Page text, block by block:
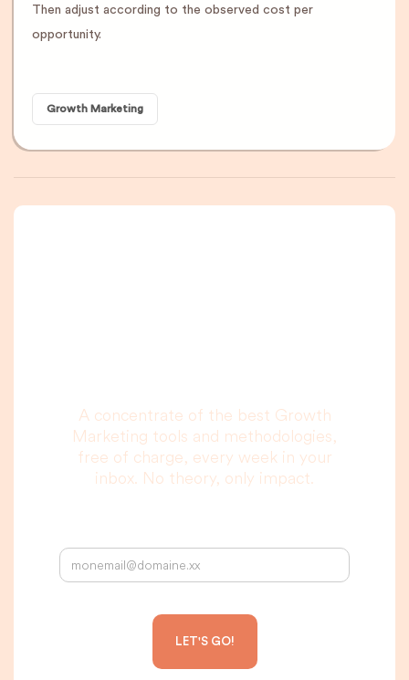
Then adjust according to the observed cost per
opportunity.
Growth Marketing
A concentrate of the best Growth
Marketing tools and methodologies,
free of charge, every week in your
inbox. No theory, only impact.